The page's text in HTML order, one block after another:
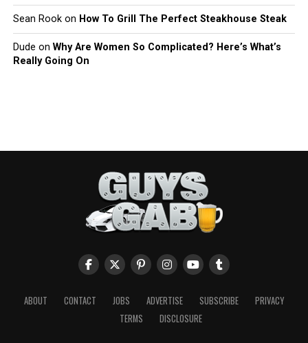
Sean Rookon How To Grill The Perfect Steakhouse Steak
Dude on Why Are Women So Complicated? Here’s What’s
Really Going On
ABOUT CONTACT JOBS ADVERTISE SUBSCRIBE
PRIVACY
TERMS
DISCLOSURE